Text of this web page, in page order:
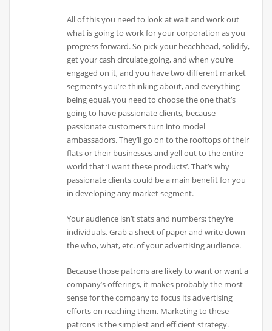
All of this you need to look at wait and work out
what is going to work for your corporation as you
progress forward. So pick your beachhead, solidify,
get your cash circulate going, and when you’re
engaged on it, and you have two different market
segments you’re thinking about, and everything
being equal, you need to choose the one that’s
going to have passionate clients, because
passionate customers turn into model
ambassadors. They’ll go on to the rooftops of their
flats or their businesses and yell out to the entire
world that ‘I want these products’. That’s why
passionate clients could be a main benefit for you
in developing any market segment.
Your audience isn’t stats and numbers; they’re
individuals. Grab a sheet of paper and write down
the who, what, etc. of your advertising audience.
Because those patrons are likely to want or want a
company’s offerings, it makes probably the most
sense for the company to focus its advertising
efforts on reaching them. Marketing to these
patrons is the simplest and efficient strategy.